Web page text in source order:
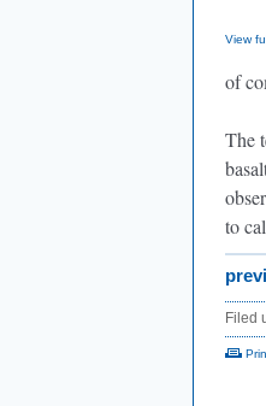
View
of
The
to
Filed